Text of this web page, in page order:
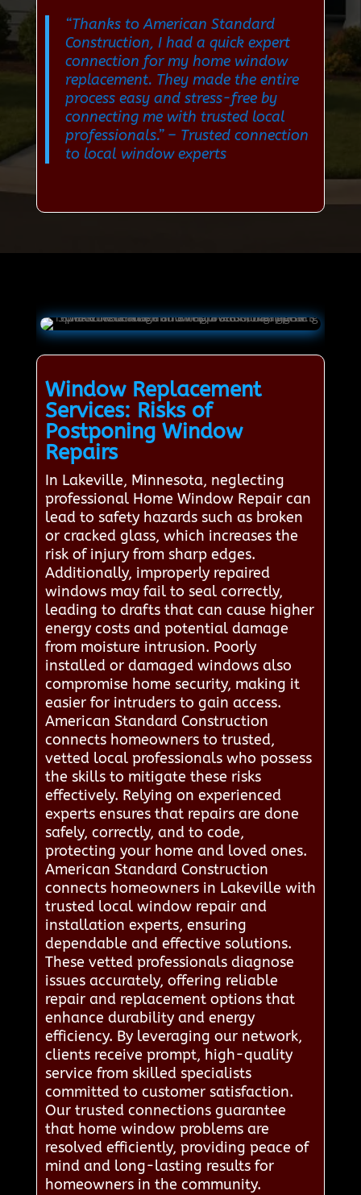
“Thanks to American Standard
Construction, I had a quick expert
connection for my home window
replacement. They made the entire
process easy and stress-free by
connecting me with trusted local
professionals.”– Trusted connection
to local window experts
Window Replacement
Services: Risks of
Postponing Window
Repairs
In Lakeville, Minnesota, neglecting
professional Home Window Repair can
lead to safety hazards such as broken
or cracked glass, which increases the
risk of injury from sharp edges.
Additionally, improperly repaired
windows may fail to seal correctly,
leading to drafts that can cause higher
energy costs and potential damage
from moisture intrusion. Poorly
installed or damaged windows also
compromise home security, making it
easier for intruders to gain access.
American Standard Construction
connects homeowners to trusted,
vetted local professionals who possess
the skills to mitigate these risks
effectively. Relying on experienced
experts ensures that repairs are done
safely, correctly, and to code,
protecting your home and loved ones.
American Standard Construction
connects homeowners in Lakeville with
trusted local window repair and
installation experts, ensuring
dependable and effective solutions.
These vetted professionals diagnose
issues accurately, offering reliable
repair and replacement options that
enhance durability and energy
efficiency. By leveraging our network,
clients receive prompt, high-quality
service from skilled specialists
committed to customer satisfaction.
Our trusted connections guarantee
that home window problems are
resolved efficiently, providing peace of
mind and long-lasting results for
homeowners in the community.